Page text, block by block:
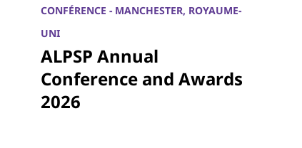
CONFÉRENCE - MANCHESTER, ROYAUME-
UNI
ALPSP Annual
Conference and Awards
2026